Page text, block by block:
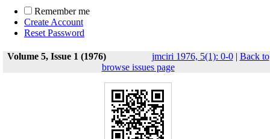
Remember me
Create Account
Reset Password
Volume 5, Issue 1 (1976) jmciri 1976, 5(1): 0-0| Back to
browse issues page